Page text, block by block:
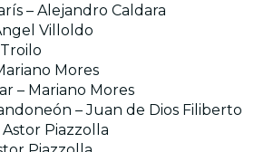
– Alejandro Caldara
Villoldo
Mores
– Mariano Mores
– Juan de Dios Filiberto
Piazzolla